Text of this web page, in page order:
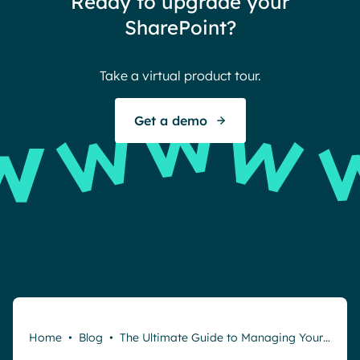
SharePoint?
Take a virtual product tour.
Get a demo
Home • Blog • The Ultimate Guide to Managing Your…